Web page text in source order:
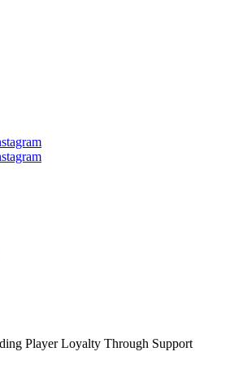
Player Loyalty Through Support